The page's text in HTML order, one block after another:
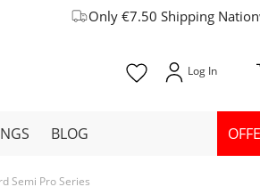
Only €7.50 Shipping
BLOG
Semi Pro Series